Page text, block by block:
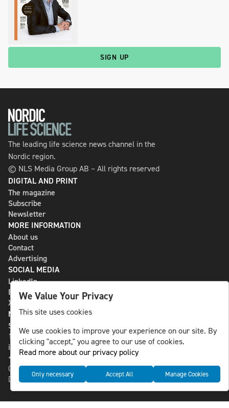
SIGN UP
The leading life science news channel in the
Nordic region.
© NLS Media Group AB – All rights reserved
DIGITAL AND PRINT
The magazine
Subscribe
Newsletter
MORE INFORMATION
About us
Contact
Advertising
SOCIAL MEDIA
LinkedIn
Bluesky
X
NLS MEDIA GROUP AB
St Paulsgatan 13
118 46 Sweden
info@nlsnews.com
+46-8-588 941 51
Cookies
Data management and privacy policy
We Value Your Privacy
This site uses cookies
We use cookies to improve your experience on our site. By
clicking "accept," you agree to our use of cookies.
Read more about our privacy policy
Only necessary Accept All Manage Cookies